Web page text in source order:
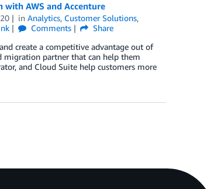
with AWS and Accenture
inAnalytics, Customer Solutions,
Comments
Share
create a competitive advantage out of
migration partner that can help them
and Cloud Suite help customers more